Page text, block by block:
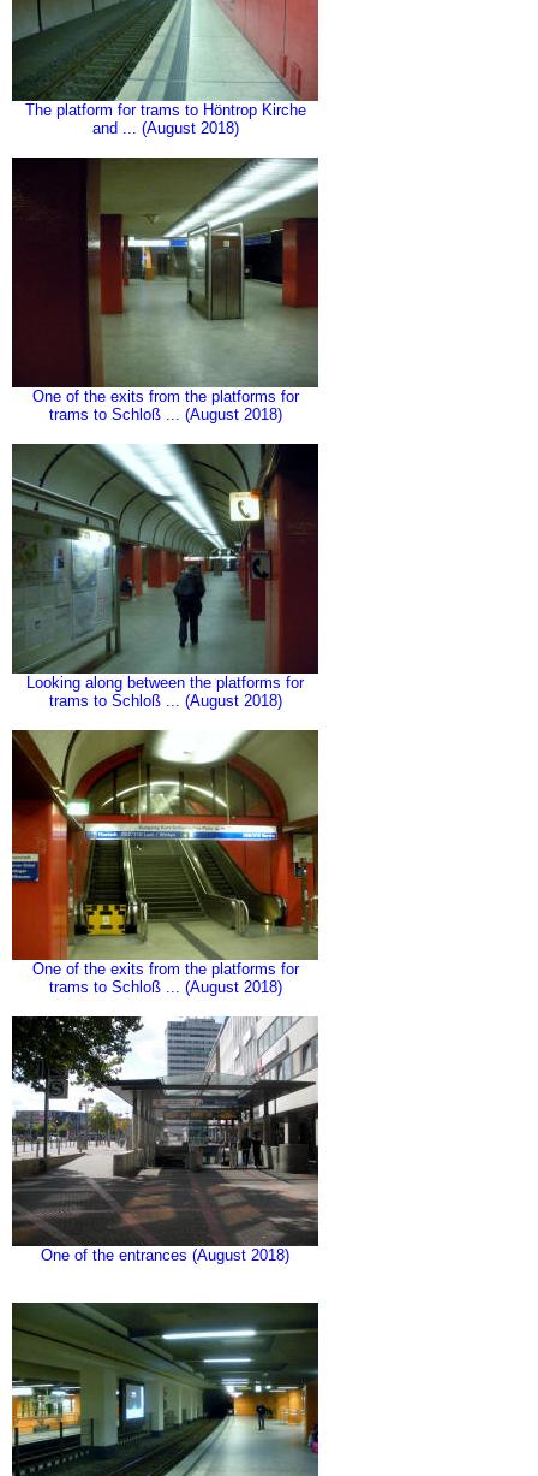
The platform for trams to Höntrop Kirche
and ... (August 2018)
One of the exits from the platforms for
trams to Schloß ... (August 2018)
Looking along between the platforms for
trams to Schloß ... (August 2018)
One of the exits from the platforms for
trams to Schloß ... (August 2018)
One of the entrances (August 2018)